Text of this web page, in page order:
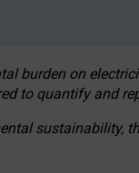
burden on
to quantify and
sustainability,